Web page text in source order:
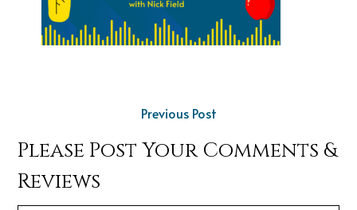
Previous Post
Please Post Your Comments &
Reviews